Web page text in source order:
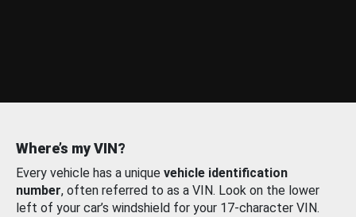
Where’s my VIN?
Every vehicle has a unique vehicle identification
number, often referred to as a VIN. Look on the lower
left of your car’s windshield for your 17-character VIN.